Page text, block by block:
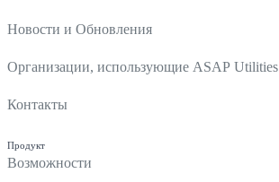
Новости и Обновления
Организации, использующие ASAP Utilities
Контакты
Продукт
Возможности